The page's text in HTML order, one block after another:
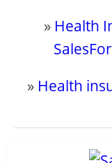
» Health
» Health